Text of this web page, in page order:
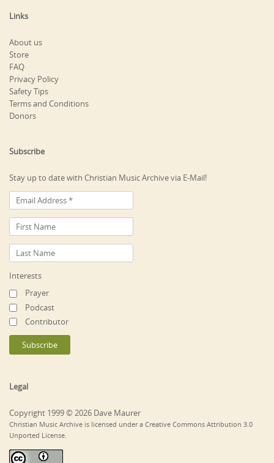
Links
About us
Store
FAQ
Privacy Policy
Safety Tips
Terms and Conditions
Donors
Subscribe
Stay up to date with Christian Music Archive via E-Mail!
Interests
Prayer
Podcast
Contributor
Legal
Copyright 1999 © 2026 Dave Maurer
Christian Music Archive is licensed under a Creative Commons Attribution 3.0
Unported License.